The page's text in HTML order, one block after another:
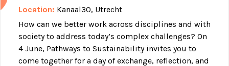
Location: Kanaal30, Utrecht
How can we better work across disciplines and with
society to address today’s complex challenges? On
4 June, Pathways to Sustainability invites you to
come together for a day of exchange, reflection, and